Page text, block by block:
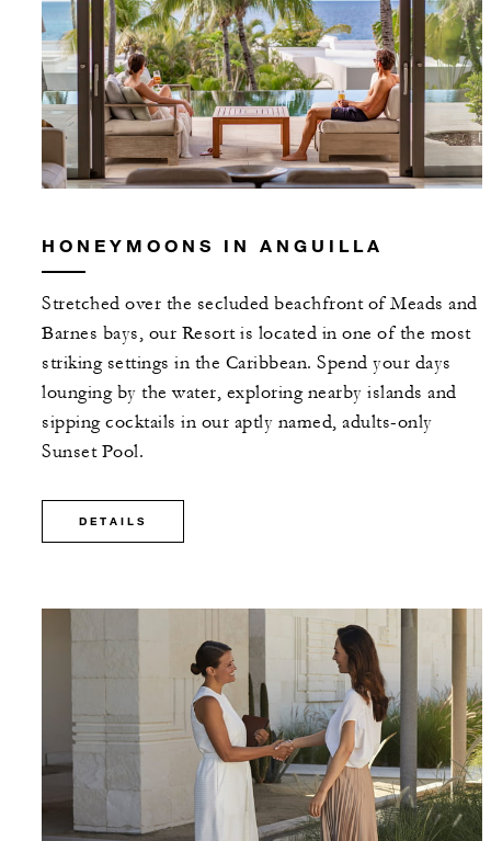
HONEYMOONS IN ANGUILLA
Stretched over the secluded beachfront of Meads and
Barnes bays, our Resort is located in one of the most
striking settings in the Caribbean. Spend your days
lounging by the water, exploring nearby islands and
sipping cocktails in our aptly named, adults-only
Sunset Pool.
DETAILS